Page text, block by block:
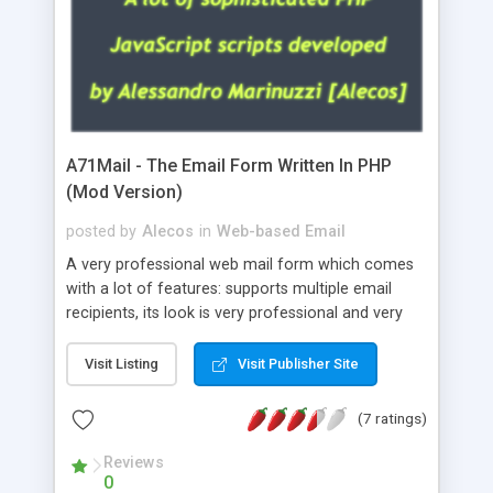
A71Mail - The Email Form Written In PHP
(Mod Version)
posted by Alecos in Web-based Email
A very professional web mail form which comes
with a lot of features: supports multiple email
recipients, its look is very professional and very
about the visitors like ip, browser, os, referer,
whois, geoip, is fully configurable, is very easy to
use and install, is fully configurable because uses
external templates, has inline error messages, is
able to verify any field by using the regex,
supports 6 languages at the moment (italian,
Visit Listing Visit Publisher Site
(7 ratings)
Reviews
0